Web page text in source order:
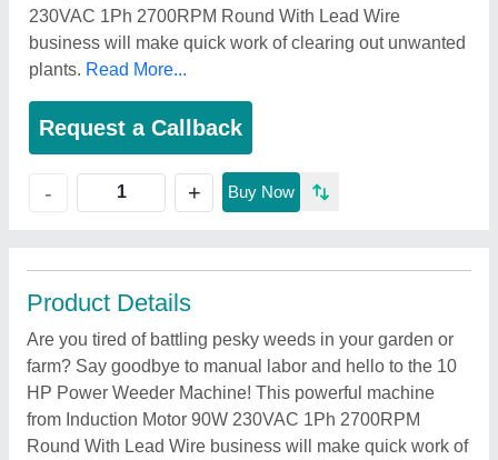
230VAC 1Ph 2700RPM Round With Lead Wire
business will make quick work of clearing out unwanted
plants. Read More...
Request a Callback
- + Buy Now
Product Details
Are you tired of battling pesky weeds in your garden or
farm? Say goodbye to manual labor and hello to the 10
HP Power Weeder Machine! This powerful machine
from Induction Motor 90W 230VAC 1Ph 2700RPM
Round With Lead Wire business will make quick work of